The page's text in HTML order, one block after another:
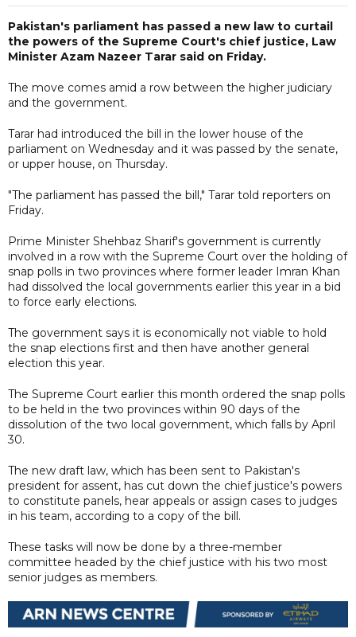
Pakistan's parliament has passed a new law to curtail
the powers of the Supreme Court's chief justice, Law
Minister Azam Nazeer Tarar said on Friday.
The move comes amid a row between the higher judiciary
and the government.
Tarar had introduced the bill in the lower house of the
parliament on Wednesday and it was passed by the senate,
or upper house, on Thursday.
"The parliament has passed the bill," Tarar told reporters on
Friday.
Prime Minister Shehbaz Sharif's government is currently
involved in a row with the Supreme Court over the holding of
snap polls in two provinces where former leader Imran Khan
had dissolved the local governments earlier this year in a bid
to force early elections.
The government says it is economically not viable to hold
the snap elections first and then have another general
election this year.
The Supreme Court earlier this month ordered the snap polls
to be held in the two provinces within 90 days of the
dissolution of the two local government, which falls by April
30.
The new draft law, which has been sent to Pakistan's
president for assent, has cut down the chief justice's powers
to constitute panels, hear appeals or assign cases to judges
in his team, according to a copy of the bill.
These tasks will now be done by a three-member
committee headed by the chief justice with his two most
senior judges as members.